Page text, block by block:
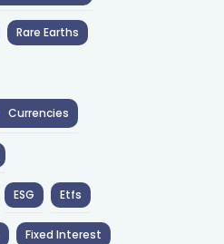
Rare Earths
Currencies
ESG Etfs
Fixed Interest